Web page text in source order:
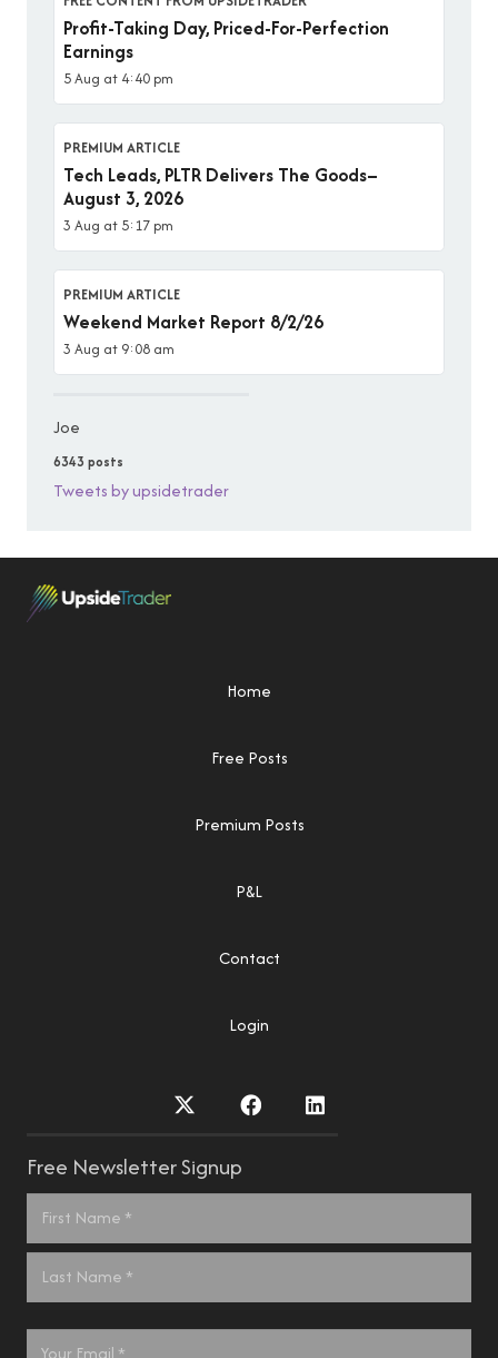
Profit-Taking Day, Priced-For-Perfection
Earnings
5 Aug at 4:40 pm
PREMIUM ARTICLE
Tech Leads, PLTR Delivers The Goods–
August 3, 2026
3 Aug at 5:17 pm
PREMIUM ARTICLE
Weekend Market Report 8/2/26
3 Aug at 9:08 am
Joe
6343 posts
Tweets by upsidetrader
Home
Free Posts
Premium Posts
P&L
Contact
Login
Free Newsletter Signup
Name *
Email